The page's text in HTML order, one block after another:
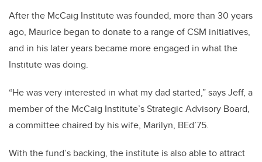
After the McCaig Institute was founded, more than 30 years
ago, Maurice began to donate to a range of CSM initiatives,
and in his later years became more engaged in what the
Institute was doing.
“He was very interested in what my dad started,” says Jeff, a
member of the McCaig Institute’s Strategic Advisory Board,
a committee chaired by his wife, Marilyn, BEd’75.
With the fund’s backing, the institute is also able to attract